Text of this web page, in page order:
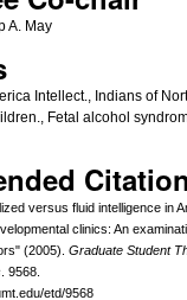
A. May
Intellect., Indians of
Fetal alcohol
Citation
versus fluid intelligence in
clinics: An
(2005). Graduate Student
. 9568.
etd/9568